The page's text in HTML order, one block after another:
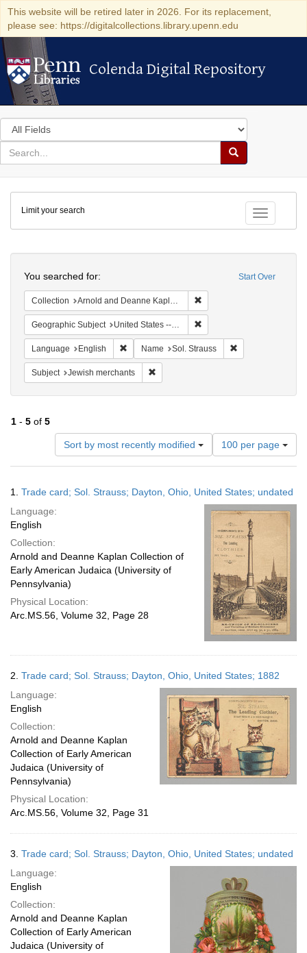
This website will be retired later in 2026. For its replacement,
please see: https://digitalcollections.library.upenn.edu
Colenda Digital Repository
Colenda Digital Repository
Search
in
for
search
Search
Colenda
Digital
Repository
Toggle
Limit your search
Start Over
You searched for:
Collection Arnold and Deanne Kaplan Collection of Early American Judaica (University of Pennsylvania)
Geographic Subject United States -- Ohio
Language English Remove constraint Language: English
Name Sol. Strauss
Subject Jewish merchants
1 - 5 of 5
Sort by most recently modified
Number
of
results
display
per
page
100 per page
Results
1. Trade card; Sol. Strauss; Dayton, Ohio, United States; undated
Language:
English
Collection:
Arnold and Deanne Kaplan Collection of
Early American Judaica (University of
Pennsylvania)
Physical Location:
Arc.MS.56, Volume 32, Page 28
2. Trade card; Sol. Strauss; Dayton, Ohio, United States; 1882
Language:
English
Collection:
Arnold and Deanne Kaplan
Collection of Early American
Judaica (University of
Pennsylvania)
Physical Location:
Arc.MS.56, Volume 32, Page 31
3. Trade card; Sol. Strauss; Dayton, Ohio, United States; undated
Language:
English
Collection:
Arnold and Deanne Kaplan
Collection of Early American
Judaica (University of